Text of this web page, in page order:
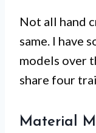
Not all hand
same. I have
models over
share four
Material